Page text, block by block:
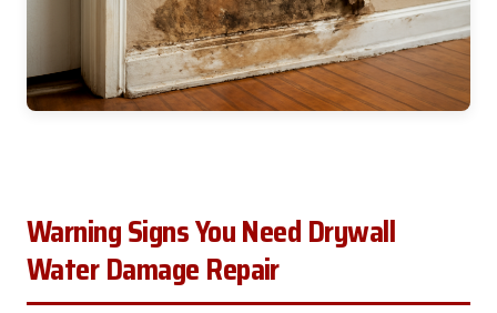
Warning Signs You Need Drywall
Water Damage Repair